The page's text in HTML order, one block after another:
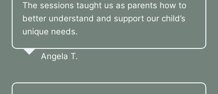
The sessions taught us as parents how to
better understand and support our child’s
unique needs.
Angela T.